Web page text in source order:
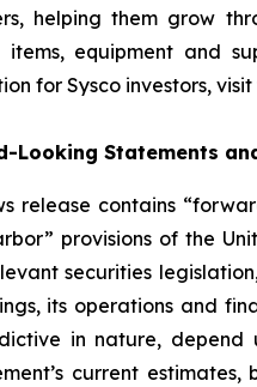
helping them grow
items, equipment and
for Sysco investors,
Looking Statements
release contains
provisions of the
securities
its operations and
in nature, depend
current